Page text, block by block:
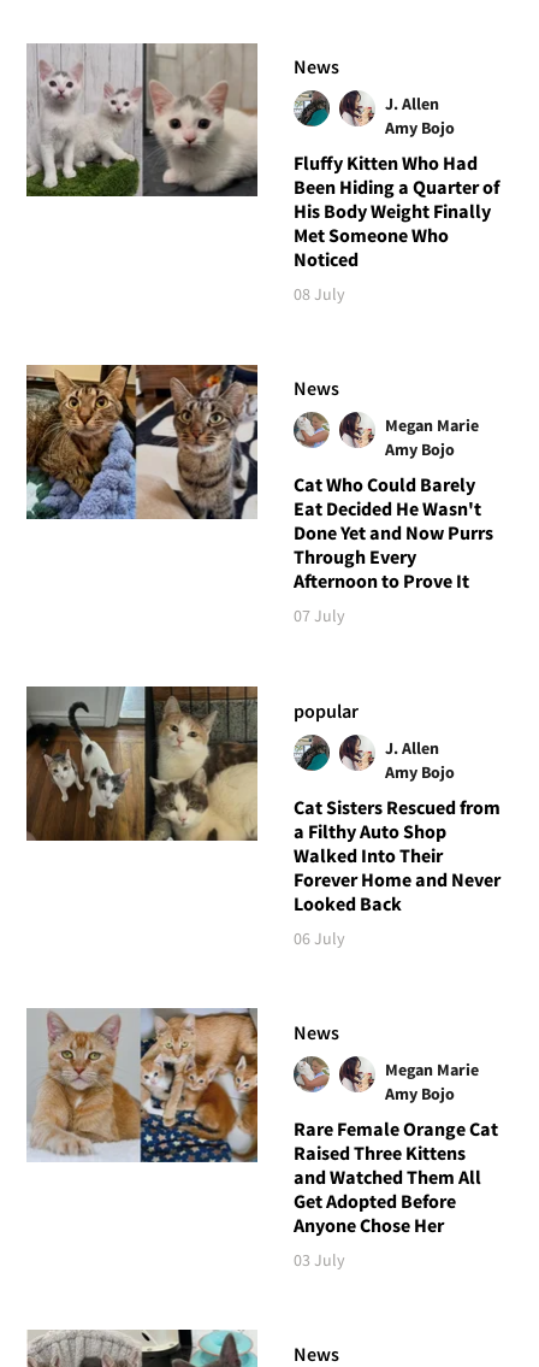
News
J. Allen
Amy Bojo
Fluffy Kitten Who Had
Been Hiding a Quarter of
His Body Weight Finally
Met Someone Who
Noticed
08 July
News
Megan Marie
Amy Bojo
Cat Who Could Barely
Eat Decided He Wasn't
Done Yet and Now Purrs
Through Every
Afternoon to Prove It
07 July
popular
J. Allen
Amy Bojo
Cat Sisters Rescued from
a Filthy Auto Shop
Walked Into Their
Forever Home and Never
Looked Back
06 July
News
Megan Marie
Amy Bojo
Rare Female Orange Cat
Raised Three Kittens
and Watched Them All
Get Adopted Before
Anyone Chose Her
03 July
News